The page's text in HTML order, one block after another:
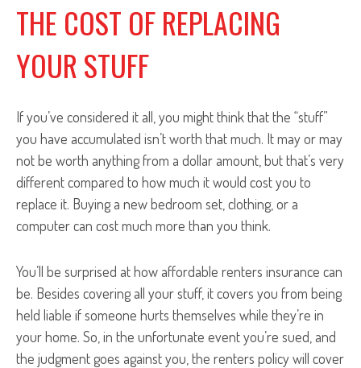
THE COST OF REPLACING
YOUR STUFF
If you’ve considered it all, you might think that the “stuff”
you have accumulated isn’t worth that much. It may or may
not be worth anything from a dollar amount, but that’s very
different compared to how much it would cost you to
replace it. Buying a new bedroom set, clothing, or a
computer can cost much more than you think.
You’ll be surprised at how affordable renters insurance can
be. Besides covering all your stuff, it covers you from being
held liable if someone hurts themselves while they’re in
your home. So, in the unfortunate event you’re sued, and
the judgment goes against you, the renters policy will cover